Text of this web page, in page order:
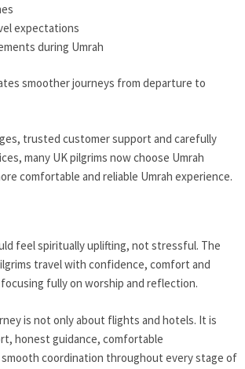
expectations
during Umrah
smoother journeys from departure to
trusted customer support and carefully
many UK pilgrims now choose Umrah
comfortable and reliable Umrah experience.
feel spiritually uplifting, not stressful. The
travel with confidence, comfort and
fully on worship and reflection.
is not only about flights and hotels. It is
honest guidance, comfortable
smooth coordination throughout every stage of